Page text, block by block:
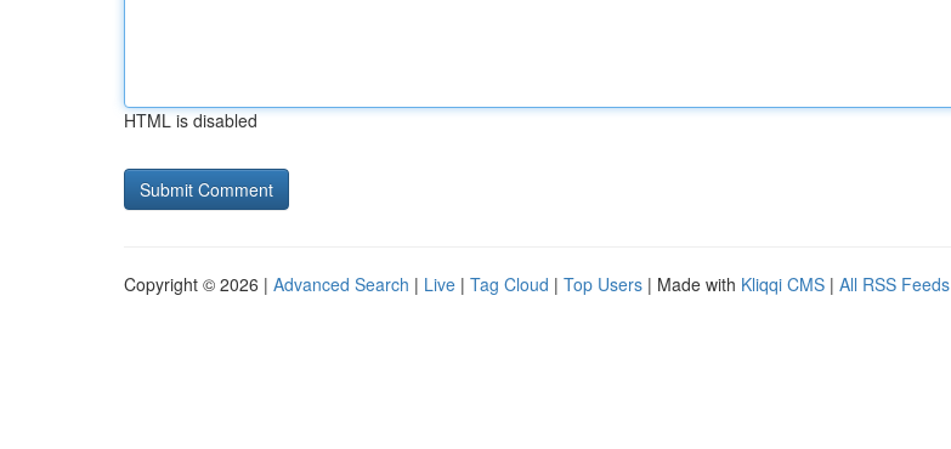
HTML is disabled
Copyright © 2026 | Advanced Search | Live | Tag Cloud | Top Users | Made with Kliqqi CMS | All RSS Feeds